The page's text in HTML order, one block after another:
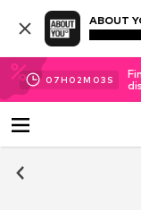
ABOUT
07H 02M 02 S